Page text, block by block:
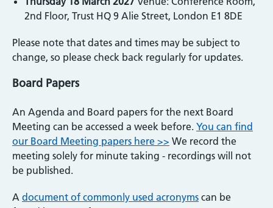
2nd Floor, Trust HQ 9 Alie Street, London E1 8DE
Please note that dates and times may be subject to
change, so please check back regularly for updates.
Board Papers
An Agenda and Board papers for the next Board
Meeting can be accessed a week before. You can find
our Board Meeting papers here >> We record the
meeting solely for minute taking - recordings will not
be published.
A document of commonly used acronyms can be